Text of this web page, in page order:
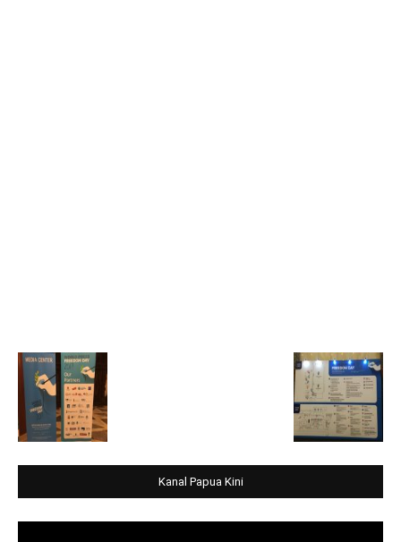
Kanal Papua Kini